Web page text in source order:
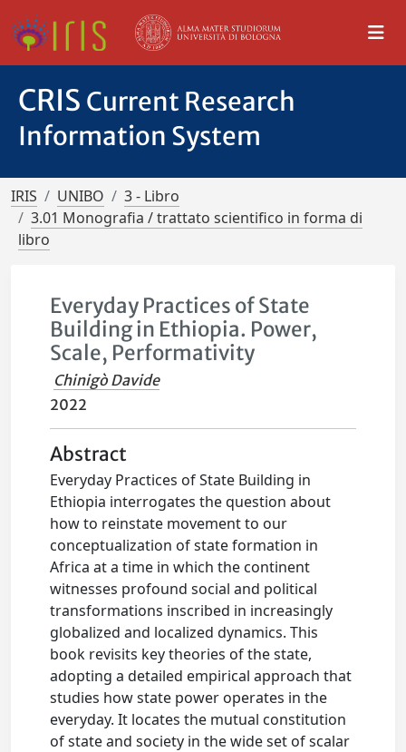
CRIS Current Research
Information System
IRIS UNIBO
3 - Libro
3.01 Monografia / trattato scientifico in forma di
libro
Everyday Practices of State
Building in Ethiopia. Power,
Scale, Performativity
Chinigò Davide
2022
Abstract
Everyday Practices of State Building in
Ethiopia interrogates the question about
how to reinstate movement to our
conceptualization of state formation in
Africa at a time in which the continent
witnesses profound social and political
transformations inscribed in increasingly
globalized and localized dynamics. This
book revisits key theories of the state,
adopting a detailed empirical approach that
studies how state power operates in the
everyday. It locates the mutual constitution
of state and society in the wide set of scalar